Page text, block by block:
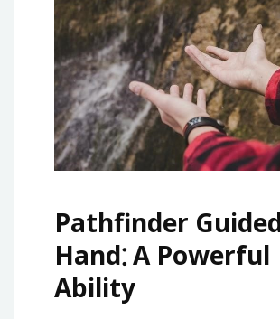
Pathfinder
Hand⁚ A Powerful
Ability